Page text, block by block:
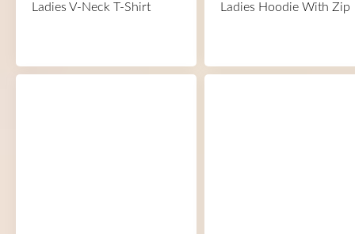
Ladies V-Neck T-Shirt Ladies Hoodie With Zip